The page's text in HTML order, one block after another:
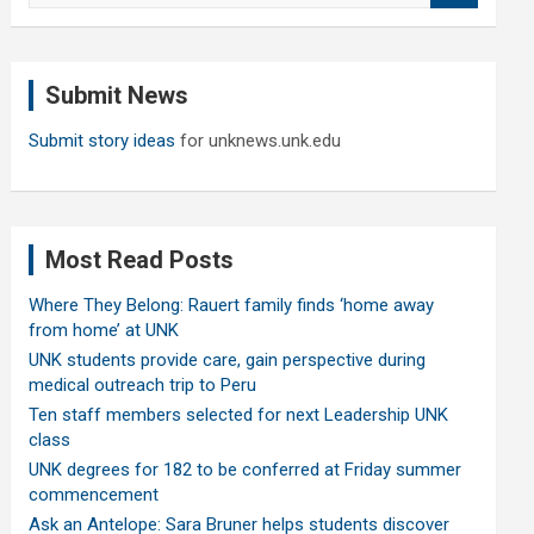
Submit News
Submit story ideas for unknews.unk.edu
Most Read Posts
Where They Belong: Rauert family finds ‘home away
from home’ at UNK
UNK students provide care, gain perspective during
medical outreach trip to Peru
Ten staff members selected for next Leadership UNK
class
UNK degrees for 182 to be conferred at Friday summer
commencement
Ask an Antelope: Sara Bruner helps students discover